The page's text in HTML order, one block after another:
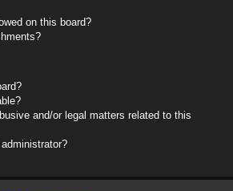
on this board?
and/or legal matters related to this